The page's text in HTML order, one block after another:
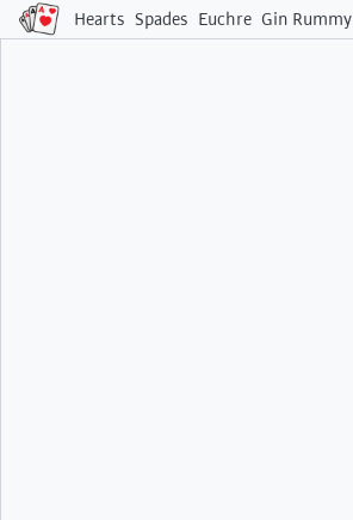
Hearts Spades Euchre Gin Rummy